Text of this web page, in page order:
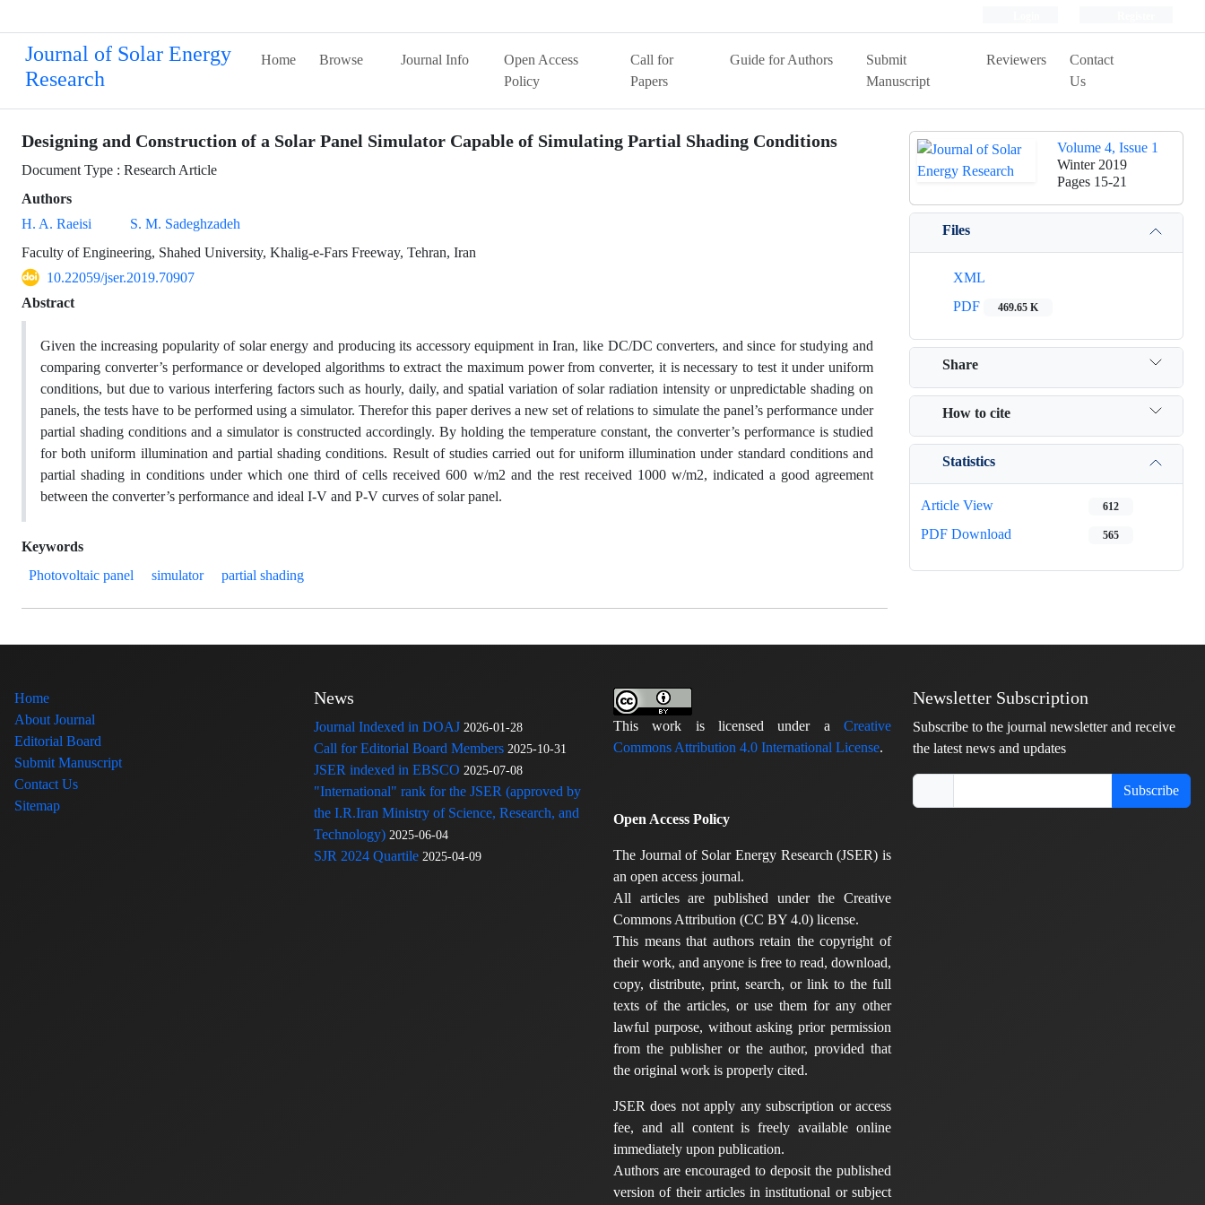
Journal of Solar Energy
Research
Home Browse Journal Info
Open Access
Policy
Call for
Papers
Guide for Authors
Submit
Manuscript
Reviewers
Contact
Us
Designing and Construction of a Solar Panel Simulator Capable of Simulating Partial Shading Conditions
Document Type : Research Article
Authors
H. A. Raeisi
S. M. Sadeghzadeh
Faculty of Engineering, Shahed University, Khalig-e-Fars Freeway, Tehran, Iran
10.22059/jser.2019.70907
Abstract
Given the increasing popularity of solar energy and producing its accessory equipment in Iran, like DC/DC converters, and since for studying and
comparing converter’s performance or developed algorithms to extract the maximum power from converter, it is necessary to test it under uniform
conditions, but due to various interfering factors such as hourly, daily, and spatial variation of solar radiation intensity or unpredictable shading on
panels, the tests have to be performed using a simulator. Therefor this paper derives a new set of relations to simulate the panel’s performance under
partial shading conditions and a simulator is constructed accordingly. By holding the temperature constant, the converter’s performance is studied
for both uniform illumination and partial shading conditions. Result of studies carried out for uniform illumination under standard conditions and
partial shading in conditions under which one third of cells received 600 w/m2 and the rest received 1000 w/m2, indicated a good agreement
between the converter’s performance and ideal I-V and P-V curves of solar panel.
Keywords
Photovoltaic panel
simulator partial shading
Volume 4, Issue 1
Winter 2019
Pages 15-21
Files
XML
PDF
469.65 K
Share
How to cite
Statistics
Article View 612
PDF Download 565
Home
About Journal
Editorial Board
Submit Manuscript
Contact Us
Sitemap
News
Journal Indexed in DOAJ 2026-01-28
Call for Editorial Board Members 2025-10-31
JSER indexed in EBSCO 2025-07-08
"International" rank for the JSER (approved by
the I.R.Iran Ministry of Science, Research, and
Technology) 2025-06-04
SJR 2024 Quartile 2025-04-09
This work is licensed under a Creative
Commons Attribution 4.0 International License.
Open Access Policy
The Journal of Solar Energy Research (JSER) is
an open access journal.
All articles are published under the Creative
Commons Attribution (CC BY 4.0) license.
This means that authors retain the copyright of
their work, and anyone is free to read, download,
copy, distribute, print, search, or link to the full
texts of the articles, or use them for any other
lawful purpose, without asking prior permission
from the publisher or the author, provided that
the original work is properly cited.
JSER does not apply any subscription or access
fee, and all content is freely available online
immediately upon publication.
Authors are encouraged to deposit the published
version of their articles in institutional or subject
Newsletter Subscription
Subscribe to the journal newsletter and receive
the latest news and updates
Subscribe